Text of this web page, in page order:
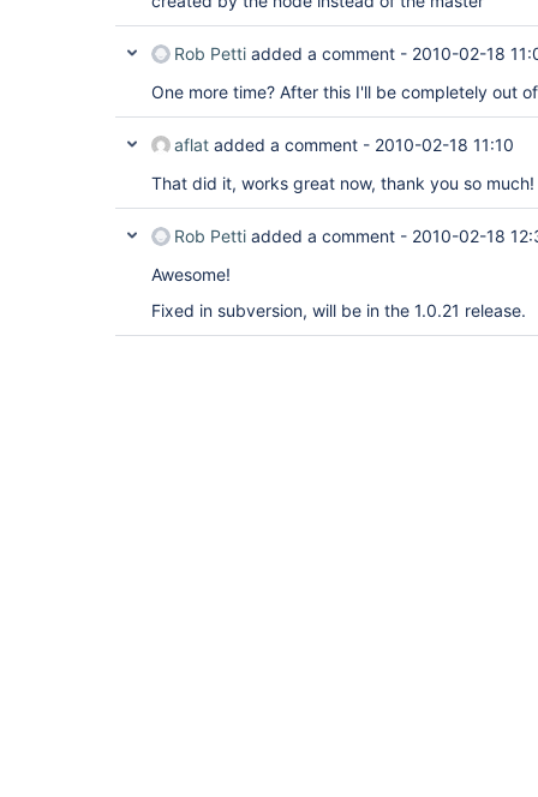
Rob Petti added a comment - 2010-02-18
One more time? After this I'll be completely out
aflat added a comment - 2010-02-18 11:10
That did it, works great now, thank you so much!
Rob Petti added a comment - 2010-02-18
Awesome!
Fixed in subversion, will be in the 1.0.21 release.